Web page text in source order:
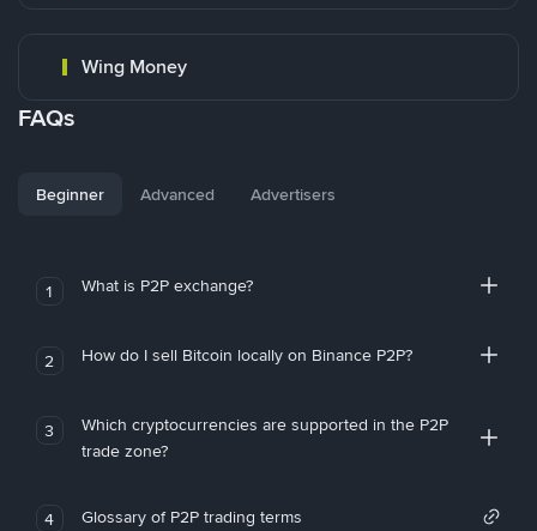
Wing Money
FAQs
Beginner Advanced Advertisers
1 What is P2P exchange?
2 How do I sell Bitcoin locally on Binance P2P?
3
Which cryptocurrencies are supported in the P2P
trade zone?
4 Glossary of P2P trading terms